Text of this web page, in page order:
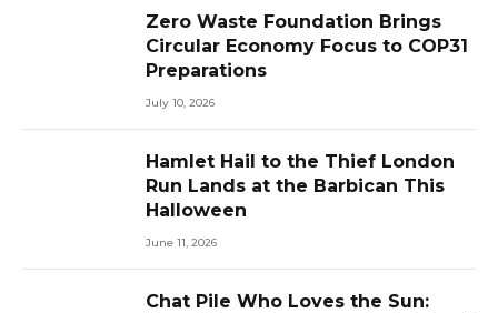
Zero Waste Foundation Brings
Circular Economy Focus to COP31
Preparations
July 10, 2026
Hamlet Hail to the Thief London
Run Lands at the Barbican This
Halloween
June 11, 2026
Chat Pile Who Loves the Sun: